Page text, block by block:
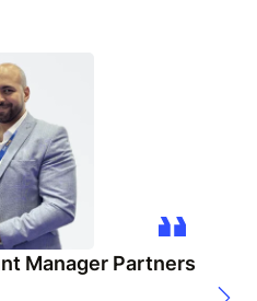
Manager Partners